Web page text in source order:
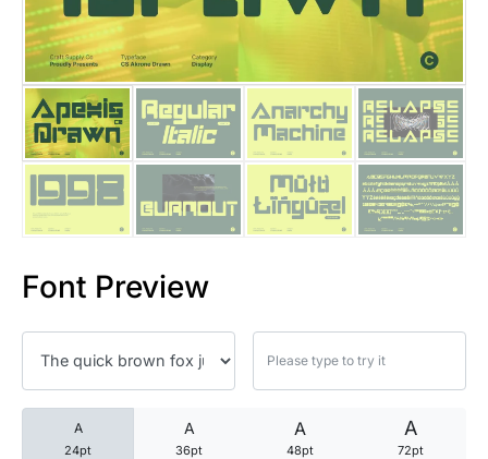
Font Preview
A
24pt
A
36pt
A
48pt
A
72pt
25 Trust Quotes About
25 Quotes About Reading
25 Princess Bride Quotes
25 Loyalty Quotes About
25 Forrest Gump Quotes
25 Robin Williams Quotes
25 David Goggins Quotes